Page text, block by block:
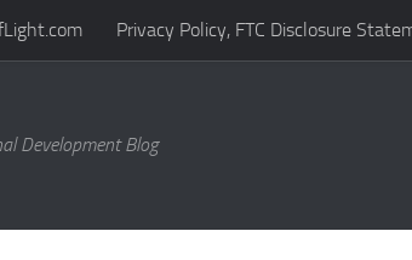
Privacy Policy, FTC Disclosure
Development Blog